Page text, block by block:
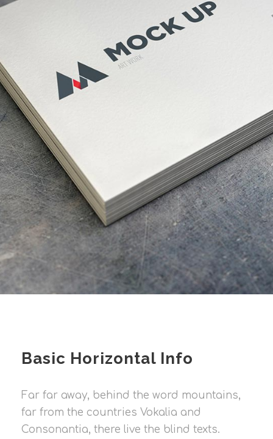
Basic Horizontal Info
Far far away, behind the word mountains,
far from the countries Vokalia and
Consonantia, there live the blind texts.